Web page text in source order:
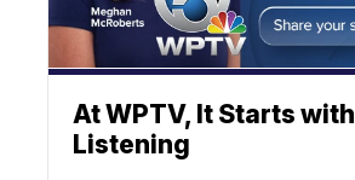
At WPTV, It Starts with
Listening